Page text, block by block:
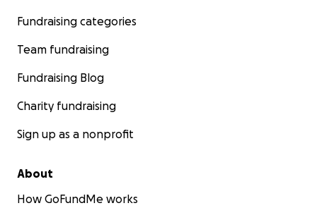
Fundraising categories
Team fundraising
Fundraising Blog
Charity fundraising
Sign up as a nonprofit
About
How GoFundMe works